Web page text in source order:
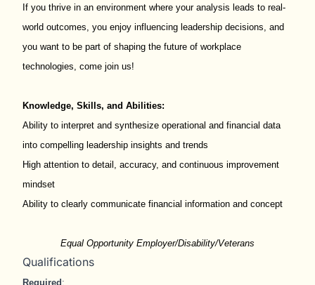
If you thrive in an environment where your analysis leads to real-
world outcomes, you enjoy influencing leadership decisions, and
you want to be part of shaping the future of workplace
technologies, come join us!
Knowledge, Skills, and Abilities:
Ability to interpret and synthesize operational and financial data
into compelling leadership insights and trends
High attention to detail, accuracy, and continuous improvement
mindset
Ability to clearly communicate financial information and concept
Equal Opportunity Employer/Disability/Veterans
Qualifications
Required :